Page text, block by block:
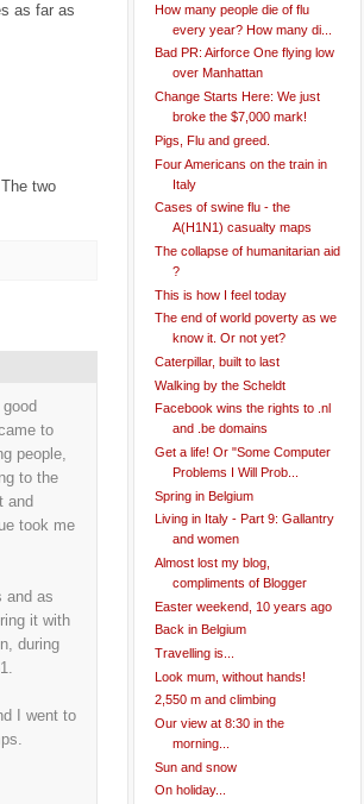
as far as
two
to
people,
to the
and
took me
and as
it with
during
I went to
How many people die of flu
every year? How many di...
Bad PR: Airforce One flying low
over Manhattan
Change Starts Here: We just
broke the $7,000 mark!
Pigs, Flu and greed.
Four Americans on the train in
Italy
Cases of swine flu - the
A(H1N1) casualty maps
The collapse of humanitarian aid
?
This is how I feel today
The end of world poverty as we
know it. Or not yet?
Caterpillar, built to last
Walking by the Scheldt
Facebook wins the rights to .nl
and .be domains
Get a life! Or "Some Computer
Problems I Will Prob...
Spring in Belgium
Living in Italy - Part 9: Gallantry
and women
Almost lost my blog,
compliments of Blogger
Easter weekend, 10 years ago
Back in Belgium
Travelling is...
Look mum, without hands!
2,550 m and climbing
Our view at 8:30 in the
morning...
Sun and snow
On holiday...